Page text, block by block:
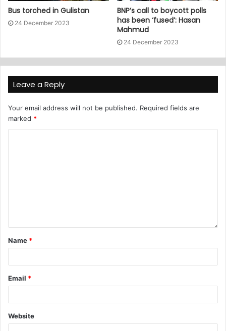
Bus torched in Gulistan
24 December 2023
BNP’s call to boycott polls
has been ‘fused’: Hasan
Mahmud
24 December 2023
Leave a Reply
Your email address will not be published. Required fields are
marked *
Name *
Email *
Website